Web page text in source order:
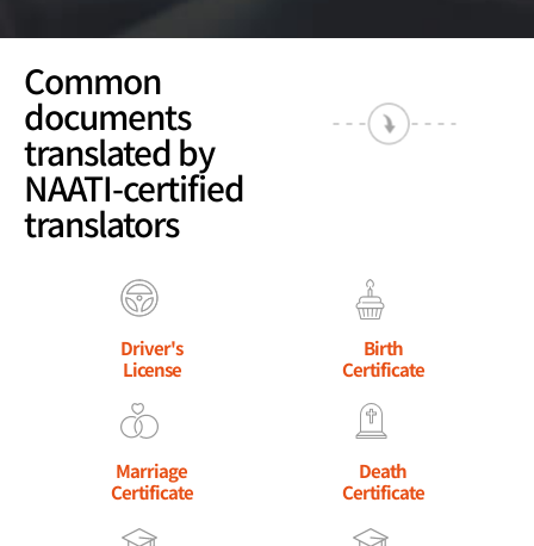
Common
documents
translated by
NAATI-certified
translators
Driver's
License
Birth
Certificate
Marriage
Certificate
Death
Certificate